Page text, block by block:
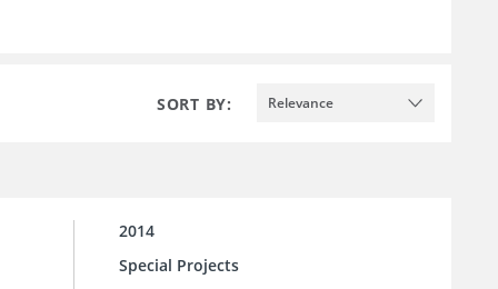
SORT BY: Relevance
2014
Special Projects